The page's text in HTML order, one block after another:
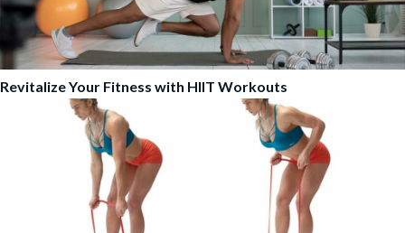
Revitalize Your Fitness with HIIT Workouts